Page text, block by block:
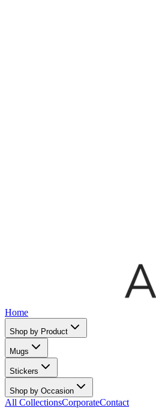
Home
Shop by Product
Mugs
Stickers
Shop by Occasion
All CollectionsCorporateContact